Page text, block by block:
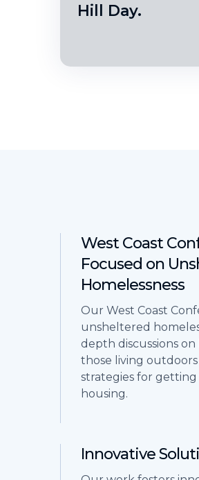
Hill Day.
West Coast
Focused on
Homelessness
Our West Coast
unsheltered
depth discussions
those living
strategies for
housing.
Innovative